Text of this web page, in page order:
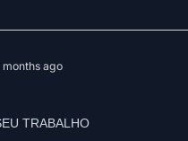
ago
TRABALHO